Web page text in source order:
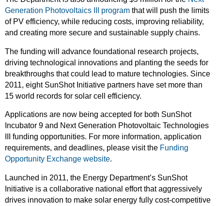
Generation Photovoltaics III program that will push the limits
of PV efficiency, while reducing costs, improving reliability,
and creating more secure and sustainable supply chains.
The funding will advance foundational research projects,
driving technological innovations and planting the seeds for
breakthroughs that could lead to mature technologies. Since
2011, eight SunShot Initiative partners have set more than
15 world records for solar cell efficiency.
Applications are now being accepted for both SunShot
Incubator 9 and Next Generation Photovoltaic Technologies
III funding opportunities. For more information, application
requirements, and deadlines, please visit the Funding
Opportunity Exchange website.
Launched in 2011, the Energy Department’s SunShot
Initiative is a collaborative national effort that aggressively
drives innovation to make solar energy fully cost-competitive